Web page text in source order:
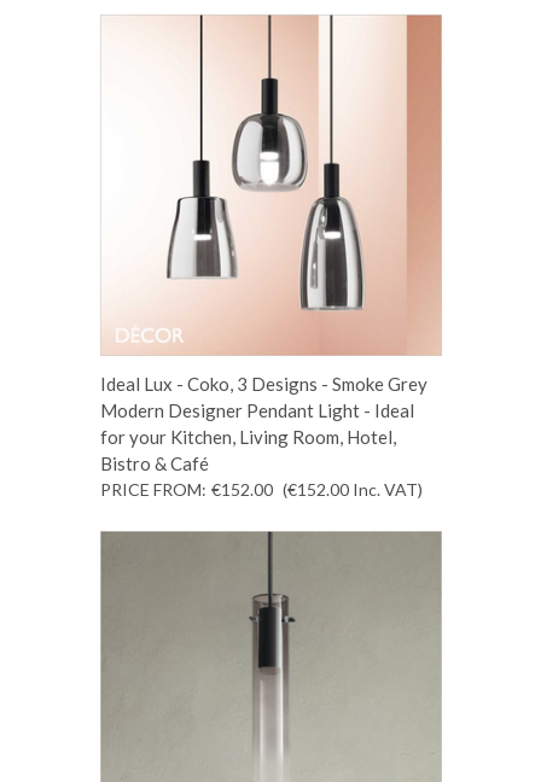
Ideal Lux - Coko, 3 Designs - Smoke Grey
Modern Designer Pendant Light - Ideal
for your Kitchen, Living Room, Hotel,
Bistro & Café
PRICE FROM: €152.00 (€152.00 Inc. VAT)